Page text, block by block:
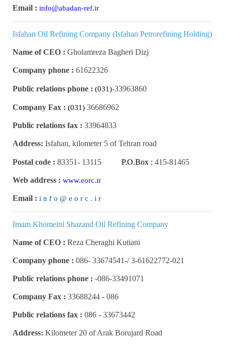
Email : info@abadan-ref.ir
Isfahan Oil Refining Company (Isfahan Petrorefining Holding)
Name of CEO : Gholamreza Bagheri Dizj
Company phone : 61622326
Public relations phone : (031) 33963860-
Company Fax : (031) 36686962
Public relations fax : 33964833
Address: Isfahan, kilometer 5 of Tehran road
Postal code : 83351- 13115 P.O.Box : 415-81465
Web address : www.eorc.ir
Email : i n f o @ e o r c . i r
Imam Khomeini Shazand Oil Refining Company
Name of CEO : Reza Cheraghi Kutiani
Company phone : 3-61622772-021 /-33674541 -086
Public relations phone :
Company Fax :
Public relations fax : 086 - 33673442
Address: Kilometer 20 of Arak Borujard Road